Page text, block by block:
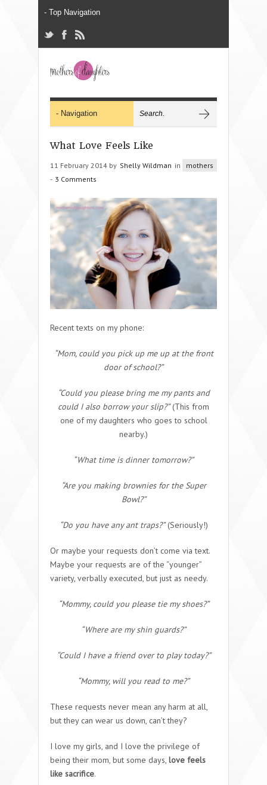
What Love Feels Like
11 February 2014 by Shelly Wildman in
mothers
- 3 Comments
Recent texts on my phone:
“Mom, could you pick up me up at the front
door of school?”
“Could you please bring me my pants and
could I also borrow your slip?”(This from
one of my daughters who goes to school
nearby.)
“What time is dinner tomorrow?”
“Are you making brownies for the Super
Bowl?”
“Do you have any ant traps?”(Seriously!)
Or maybe your requests don’t come via text.
Maybe your requests are of the “younger”
variety, verbally executed, but just as needy.
“Mommy, could you please tie my shoes?”
“Where are my shin guards?”
“Could I have a friend over to play today?”
“Mommy, will you read to me?”
These requests never mean any harm at all,
but they can wear us down, can’t they?
I love my girls, and I love the privilege of
being their mom, but some days, love feels
like sacrifice.